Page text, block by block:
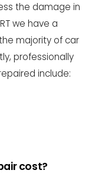
the damage in
we have a
majority of car
professionally
include:
cost?